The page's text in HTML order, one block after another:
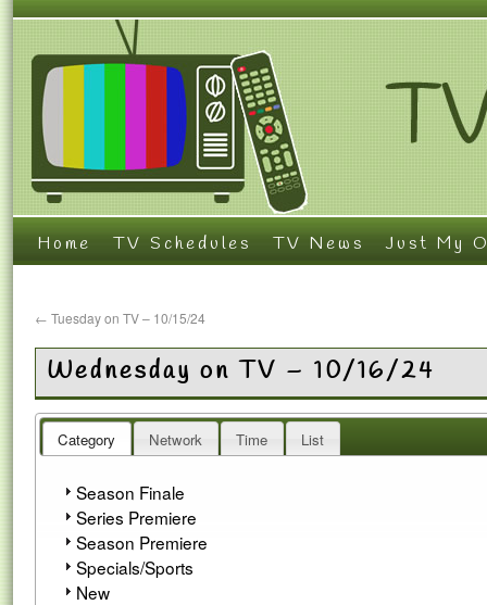
Home TV Schedules TV News Just My
← Tuesday on TV – 10/15/24
Wednesday on TV – 10/16/24
Category Network Time List
Season Finale
Series Premiere
Season Premiere
Specials/Sports
New